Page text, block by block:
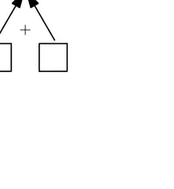
Number Game
Problem